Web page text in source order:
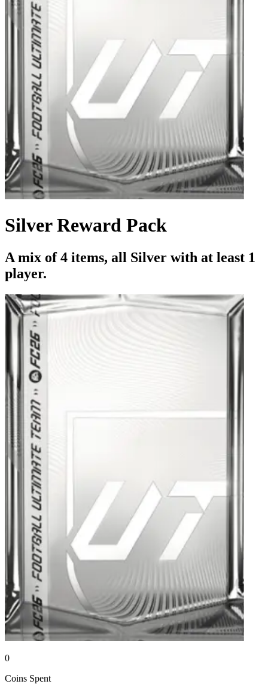
Silver Reward Pack
A mix of 4 items, all Silver with at least 1
player.
0
Coins Spent